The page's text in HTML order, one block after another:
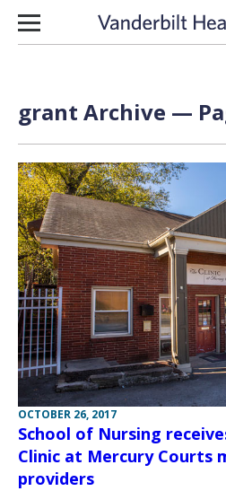
Skip to content
grant Archive —
OCTOBER 26, 2017
School of Nursing
Clinic at Mercury Courts
providers